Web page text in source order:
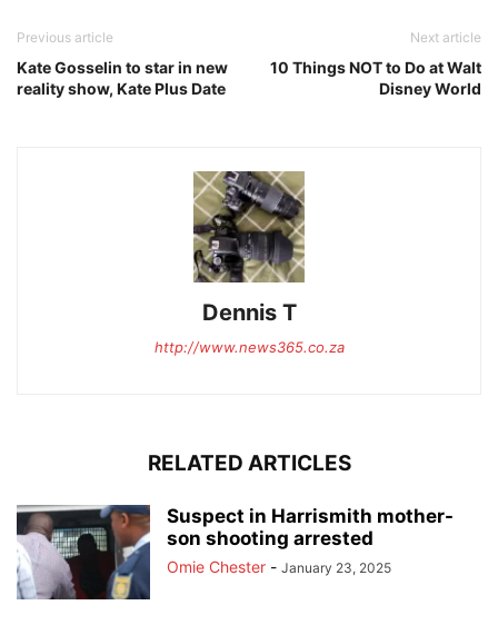
Previous article
Kate Gosselin to star in new
reality show, Kate Plus Date
Next article
10 Things NOT to Do at Walt
Disney World
Dennis T
http://www.news365.co.za
RELATED ARTICLES
Suspect in Harrismith mother-
son shooting arrested
Omie Chester - January 23, 2025